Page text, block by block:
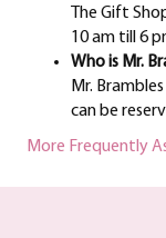
The Gift
10 am till 6
Who is Mr.
Mr.
can be
More Frequently